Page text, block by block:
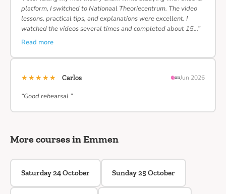
platform, I switched to Nationaal Theoriecentrum. The video
lessons, practical tips, and explanations were excellent. I
watched the videos several times and completed about 15…”
Read more
★★★★★ Carlos Jun 2026
“Good rehearsal ”
More courses in Emmen
Saturday 24 October Sunday 25 October